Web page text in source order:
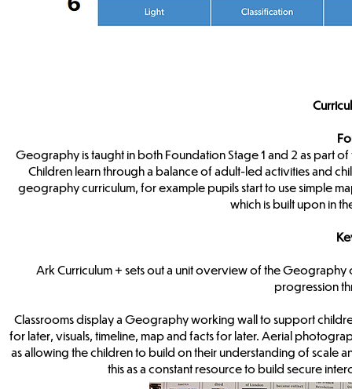
Geography is taught in both Foundation Stage 1 and 2 as part
Children learn through a balance of adult-led activities and
geography curriculum, for example pupils start to use simple
which is built upon in
Ark Curriculum + sets out a unit overview of the Geography
progression
Classrooms display a Geography working wall to support
for later, visuals, timeline, map and facts for later. Aerial
as allowing the children to build on their understanding of scale
this as a constant resource to build secure